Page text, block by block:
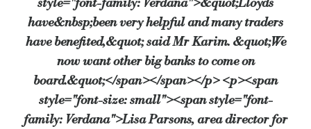
style="font-family: Verdana">&quot;Lloyds
have&nbsp;been very helpful and many traders
have benefited,&quot; said Mr Karim. &quot;We
now want other big banks to come on
board.&quot;</span></span></p> <p><span
style="font-size: small"><span style="font-
family: Verdana">Lisa Parsons, area director for